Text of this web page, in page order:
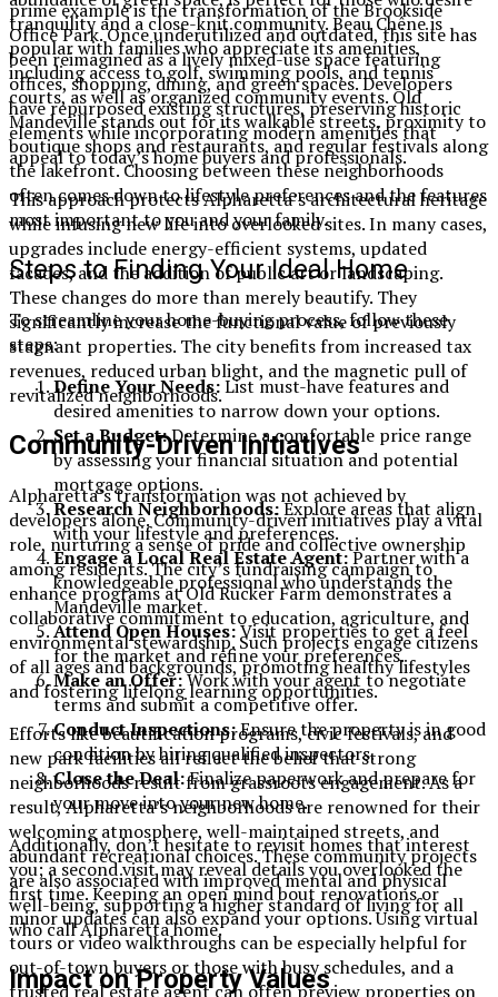
tranquility and a close-knit community. Beau Chêne is
popular with families who appreciate its amenities,
including access to golf, swimming pools, and tennis
courts, as well as organized community events. Old
Mandeville stands out for its walkable streets, proximity to
boutique shops and restaurants, and regular festivals along
the lakefront. Choosing between these neighborhoods
often comes down to lifestyle preferences and the features
most important to you and your family.
Steps to Finding Your Ideal Home
To streamline your home-buying process, follow these
steps:
Define Your Needs:List must-have features and
desired amenities to narrow down your options.
Set a Budget:Determine a comfortable price range
by assessing your financial situation and potential
mortgage options.
Research Neighborhoods:Explore areas that align
with your lifestyle and preferences.
Engage a Local Real Estate Agent:Partner with a
knowledgeable professional who understands the
Mandeville market.
Attend Open Houses:Visit properties to get a feel
for the market and refine your preferences.
Make an Offer:Work with your agent to negotiate
terms and submit a competitive offer.
Conduct Inspections:Ensure the property is in good
condition by hiring qualified inspectors.
Close the Deal:Finalize paperwork and prepare for
your move into your new home.
Additionally, don’t hesitate to revisit homes that interest
you; a second visit may reveal details you overlooked the
first time. Keeping an open mind bout renovations or
minor updates can also expand your options. Using virtual
tours or video walkthroughs can be especially helpful for
out-of-town buyers or those with busy schedules, and a
trusted real estate agent can often preview properties on
prime example is the transformation of the Brookside
Office Park. Once underutilized and outdated, this site has
been reimagined as a lively mixed-use space featuring
offices, shopping, dining, and green spaces. Developers
have repurposed existing structures, preserving historic
elements while incorporating modern amenities that
appeal to today’s home buyers and professionals.
This approach protects Alpharetta’s architectural heritage
while infusing new life into overlooked sites. In many cases,
upgrades include energy-efficient systems, updated
facades, and the addition of public art or landscaping.
These changes do more than merely beautify. They
significantly increase the functional value of previously
stagnant properties. The city benefits from increased tax
revenues, reduced urban blight, and the magnetic pull of
revitalized neighborhoods.
Community-Driven Initiatives
Alpharetta’s transformation was not achieved by
developers alone. Community-driven initiatives play a vital
role, nurturing a sense of pride and collective ownership
among residents. The city’s fundraising campaign to
enhance programs at Old Rucker Farm demonstrates a
collaborative commitment to education, agriculture, and
environmental stewardship. Such projects engage citizens
of all ages and backgrounds, promoting healthy lifestyles
and fostering lifelong learning opportunities.
Efforts like beautification programs, civic festivals, and
new park facilities all reflect the belief that strong
neighborhoods result from grassroots engagement. As a
result, Alpharetta’s neighborhoods are renowned for their
welcoming atmosphere, well-maintained streets, and
abundant recreational choices. These community projects
are also associated with improved mental and physical
well-being, supporting a higher standard of living for all
who call Alpharetta home.
Impact on Property Values